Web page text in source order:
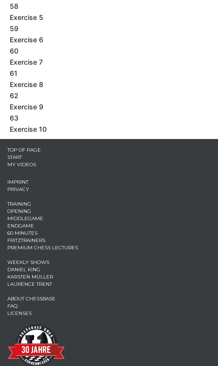
58
Exercise 5
59
Exercise 6
60
Exercise 7
61
Exercise 8
62
Exercise 9
63
Exercise 10
TOP OF PAGE
START
MY VIDEOS
IMPRINT
PRIVACY
TRAINING
OPENING
MIDDLEGAME
ENDGAME
60 MINUTES
FRITZTRAINERS
PREMIUM CHESS LECTURES
WEEKLY SHOWS
DANIEL KING
KARSTEN MÜLLER
LAURENCE TRENT
ABOUT CHESSBASE
FAQ
LICENSES